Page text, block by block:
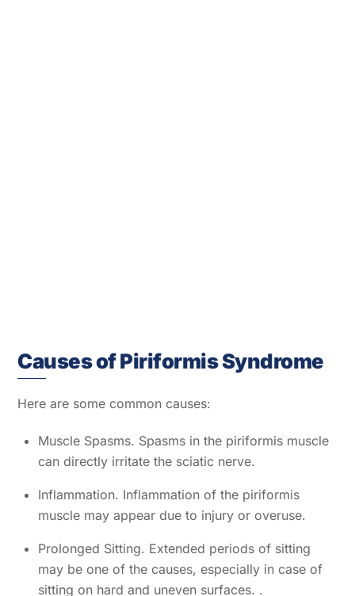
Causes of Piriformis Syndrome
Here are some common causes:
Muscle Spasms. Spasms in the piriformis muscle
can directly irritate the sciatic nerve.
Inflammation. Inflammation of the piriformis
muscle may appear due to injury or overuse.
Prolonged Sitting. Extended periods of sitting
may be one of the causes, especially in case of
sitting on hard and uneven surfaces. .